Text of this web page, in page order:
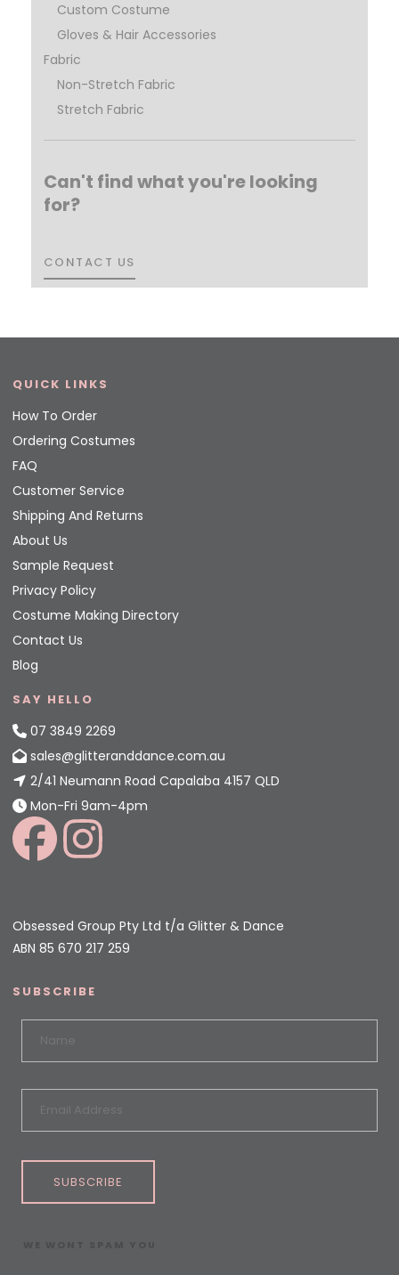
Custom Costume
Gloves & Hair Accessories
Fabric
Non-Stretch Fabric
Stretch Fabric
Can't find what you're looking
for?
CONTACT US
CONTACT US
QUICK LINKS
How To Order
Ordering Costumes
FAQ
Customer Service
Shipping And Returns
About Us
Sample Request
Privacy Policy
Costume Making Directory
Contact Us
Blog
SAY HELLO
07 3849 2269
sales@glitteranddance.com.au
2/41 Neumann Road Capalaba 4157 QLD
Mon-Fri 9am-4pm
Obsessed Group Pty Ltd t/a Glitter & Dance
ABN 85 670 217 259
SUBSCRIBE
SUBSCRIBE